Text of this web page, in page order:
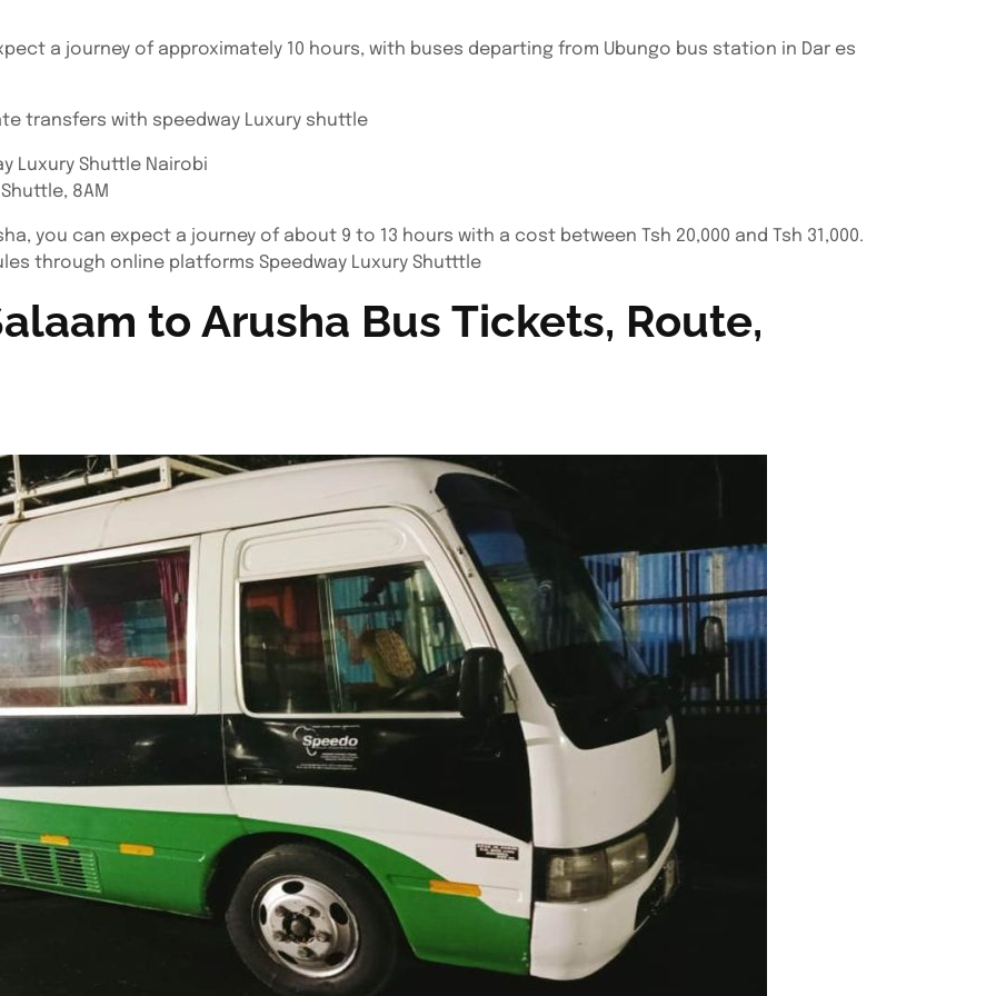
a journey of approximately 10 hours, with buses departing from Ubungo bus station in Dar es
transfers with speedway Luxury shuttle
Luxury Shuttle Nairobi
8AM
you can expect a journey of about 9 to 13 hours with a cost between Tsh 20,000 and Tsh 31,000.
through online platforms Speedway Luxury Shutttle
to Arusha Bus Tickets, Route,